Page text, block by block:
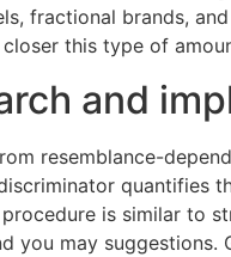
fractional brands,
this type of
and
resemblance-
quantifies
procedure is similar to
you may